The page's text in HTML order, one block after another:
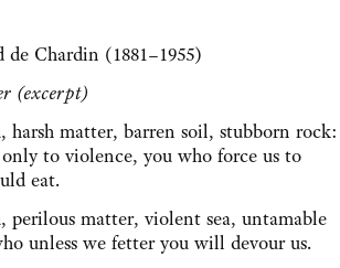
Chardin (1881–1955)
(excerpt)
harsh matter, barren soil, stubborn rock:
to violence, you who force us to
eat.
perilous matter, violent sea, untamable
unless we fetter you will devour us.